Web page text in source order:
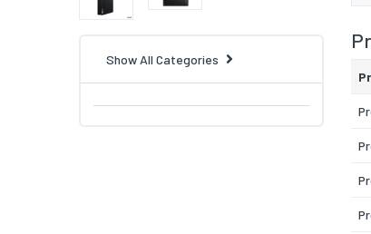
Show All Categories